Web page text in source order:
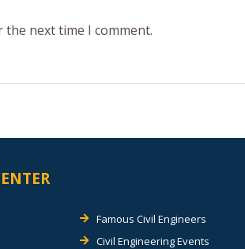
the next time I comment.
Famous Civil Engineers
Civil Engineering Events